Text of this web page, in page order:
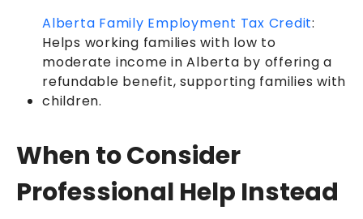
Alberta Family Employment Tax Credit:
Helps working families with low to
moderate income in Alberta by offering a
refundable benefit, supporting families with
children.
When to Consider
Professional Help Instead